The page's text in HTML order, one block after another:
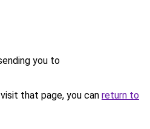
you to
that page, you can return to